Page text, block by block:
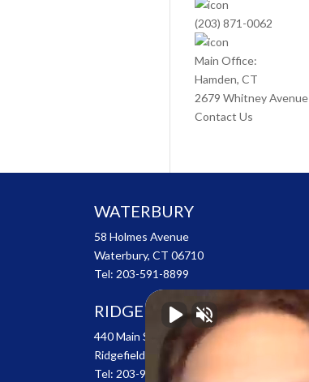
(203) 871-0062
Main Office:
Hamden, CT
2679 Whitney Avenue
Contact Us
WATERBURY
58 Holmes Avenue
Waterbury, CT 06710
Tel: 203-591-8899
RIDGEFIELD
440 Main Street
Ridgefield, CT 06877
Tel: 203-907-4100